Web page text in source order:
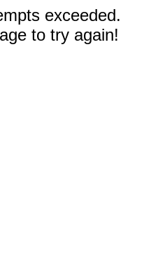
exceeded.
to try again!